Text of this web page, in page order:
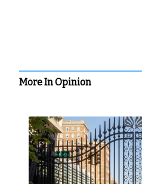
More In Opinion